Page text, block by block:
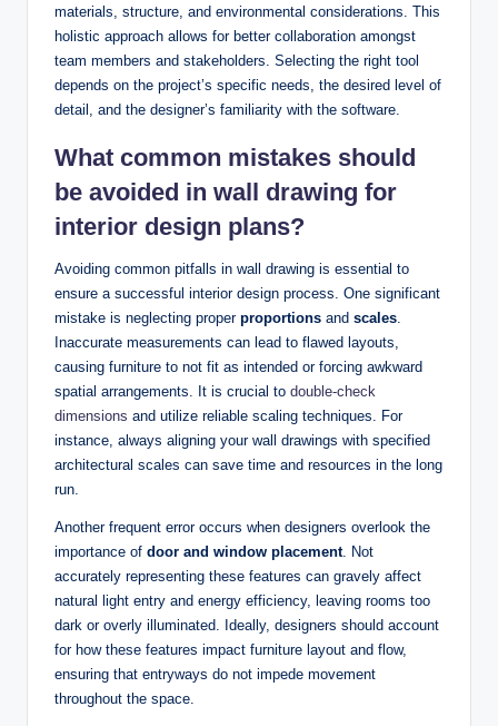
materials, structure, and environmental considerations. This
holistic approach allows for better collaboration amongst
team members and stakeholders. Selecting the right tool
depends on the project’s specific needs, the desired level of
detail, and the designer’s familiarity with the software.
What common mistakes should
be avoided in wall drawing for
interior design plans?
Avoiding common pitfalls in wall drawing is essential to
ensure a successful interior design process. One significant
mistake is neglecting proper proportions and scales
Inaccurate measurements can lead to flawed layouts,
causing furniture to not fit as intended or forcing awkward
spatial arrangements. It is crucial to double-check
dimensions and utilize reliable scaling techniques. For
instance, always aligning your wall drawings with specified
architectural scales can save time and resources in the long
run.
Another frequent error occurs when designers overlook the
importance of door and window placement. Not
accurately representing these features can gravely affect
natural light entry and energy efficiency, leaving rooms too
dark or overly illuminated. Ideally, designers should account
for how these features impact furniture layout and flow,
ensuring that entryways do not impede movement
throughout the space.